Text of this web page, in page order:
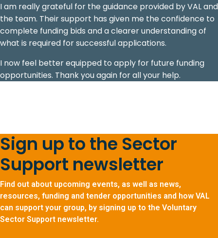
I am really grateful for the guidance provided by VAL and
the team. Their support has given me the confidence to
complete funding bids and a clearer understanding of
what is required for successful applications.
I now feel better equipped to apply for future funding
opportunities. Thank you again for all your help.
Sign up to the Sector
Support newsletter
Find out about upcoming events, as well as news,
resources, funding and tender opportunities and how VAL
can support your group, by signing up to the Voluntary
Sector Support newsletter.